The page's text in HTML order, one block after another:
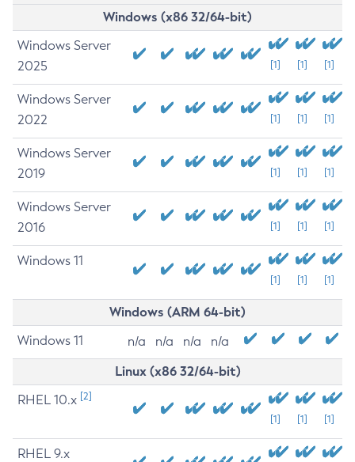
Windows (x86 32/64-bit)
Windows Server
2025
[1] [1] [1]
Windows Server
2022
[1] [1] [1]
Windows Server
2019
[1] [1] [1]
Windows Server
2016
[1] [1] [1]
Windows 11
[1] [1] [1]
Windows (ARM 64-bit)
Windows 11 n/a n/a n/a n/a
Linux (x86 32/64-bit)
RHEL 10.x [2]
[1] [1] [1]
RHEL 9.x